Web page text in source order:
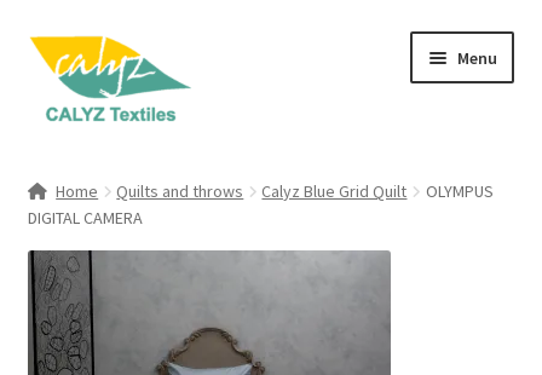
Skip
navigation
Skip
content
Menu
child
Clothing & Fashion
Textile Art
Gift Hampers
Home Quilts and throws Calyz Blue Grid Quilt
OLYMPUS
DIGITAL CAMERA